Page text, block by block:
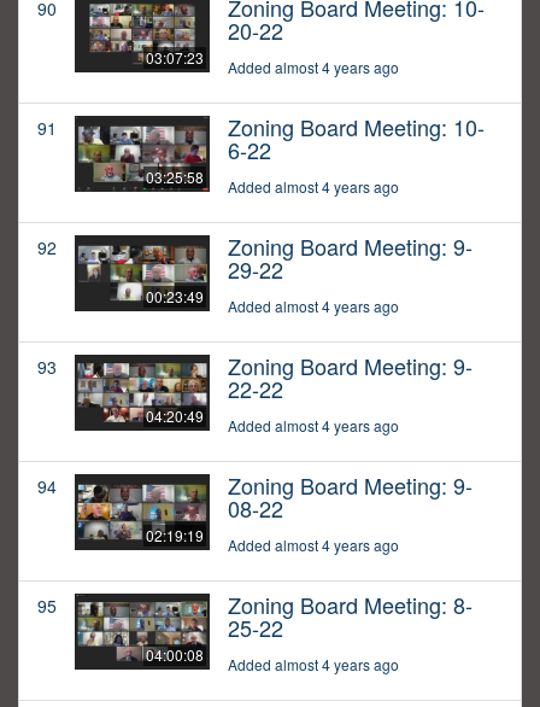
90
03:07:23
Zoning Board Meeting: 10-
20-22
Added almost 4 years ago
91
03:25:58
Zoning Board Meeting: 10-
6-22
Added almost 4 years ago
92
00:23:49
Zoning Board Meeting: 9-
29-22
Added almost 4 years ago
93
04:20:49
Zoning Board Meeting: 9-
22-22
Added almost 4 years ago
94
02:19:19
Zoning Board Meeting: 9-
08-22
Added almost 4 years ago
95
04:00:08
Zoning Board Meeting: 8-
25-22
Added almost 4 years ago